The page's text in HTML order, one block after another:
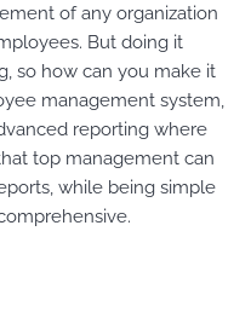
of any organization
But doing it
so how can you make it
management system,
reporting where
top management can
while being simple